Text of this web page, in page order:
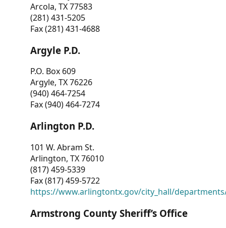
Arcola, TX 77583
(281) 431-5205
Fax (281) 431-4688
Argyle P.D.
P.O. Box 609
Argyle, TX 76226
(940) 464-7254
Fax (940) 464-7274
Arlington P.D.
101 W. Abram St.
Arlington, TX 76010
(817) 459-5339
Fax (817) 459-5722
https://www.arlingtontx.gov/city_hall/
Armstrong County Sheriff’s Office